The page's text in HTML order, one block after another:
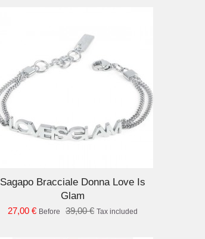
Sagapo Bracciale Donna Love Is
Glam
27,00 € Before 39,00 € Tax included